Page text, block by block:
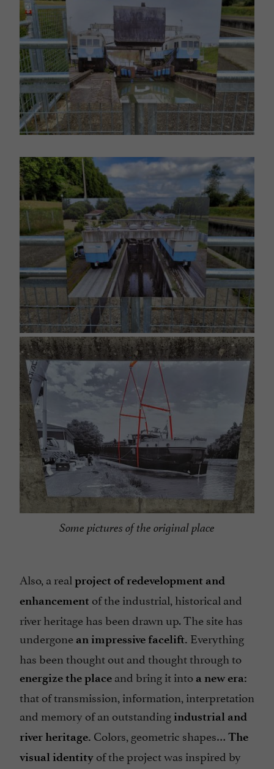
Some pictures of the original place
Also, a real project of redevelopment and
enhancement of the industrial, historical and
river heritage has been drawn up. The site has
undergone an impressive facelift. Everything
has been thought out and thought through to
energize the place and bring it into a new era:
that of transmission, information, interpretation
and memory of an outstandingindustrial and
river heritage. Colors, geometric shapes… The
visual identity of the project was inspired by